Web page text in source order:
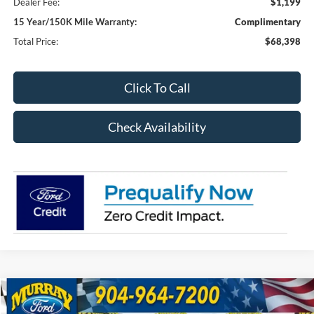
Dealer Fee:
$1,199
15 Year/150K Mile Warranty:
Complimentary
Total Price:
$68,398
Click To Call
Check Availability
2026Ford F-250SDXL 600A
BUY FINANCE
Compare Vehicle